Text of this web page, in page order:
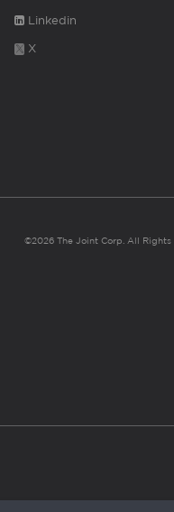
Linkedin
X
©2026 The Joint Corp. All Rights